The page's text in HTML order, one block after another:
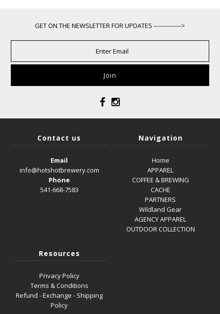
GET ON THE NEWSLETTER FOR UPDATES -------------->
Contact us
Email
info@hotshotbrewery.com
Phone
541-668-7583
Navigation
Home
APPAREL
COFFEE & BREWING
CACHE
PARTNERS
Wildland Gear
AGENCY APPAREL
OUTDOOR COLLECTION
Resources
Privacy Policy
Terms & Conditions
Refund - Exchange - Shipping
Policy